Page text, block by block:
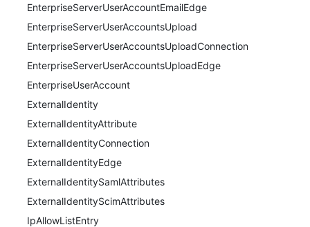
EnterpriseServerUserAccountEmailEdge
EnterpriseServerUserAccountsUpload
EnterpriseServerUserAccountsUploadConnection
EnterpriseServerUserAccountsUploadEdge
EnterpriseUserAccount
ExternalIdentity
ExternalIdentityAttribute
ExternalIdentityConnection
ExternalIdentityEdge
ExternalIdentitySamlAttributes
ExternalIdentityScimAttributes
IpAllowListEntry